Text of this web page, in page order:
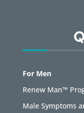
For Men
Renew Man™
Male Symptoms